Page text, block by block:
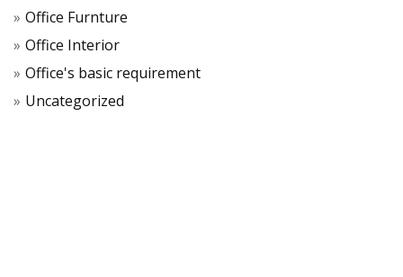
Office Furnture
Office Interior
Office's basic requirement
Uncategorized